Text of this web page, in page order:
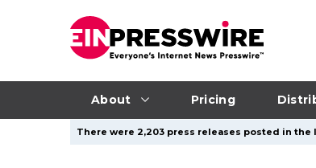
About Pricing
There were 2,203 press releases posted in the